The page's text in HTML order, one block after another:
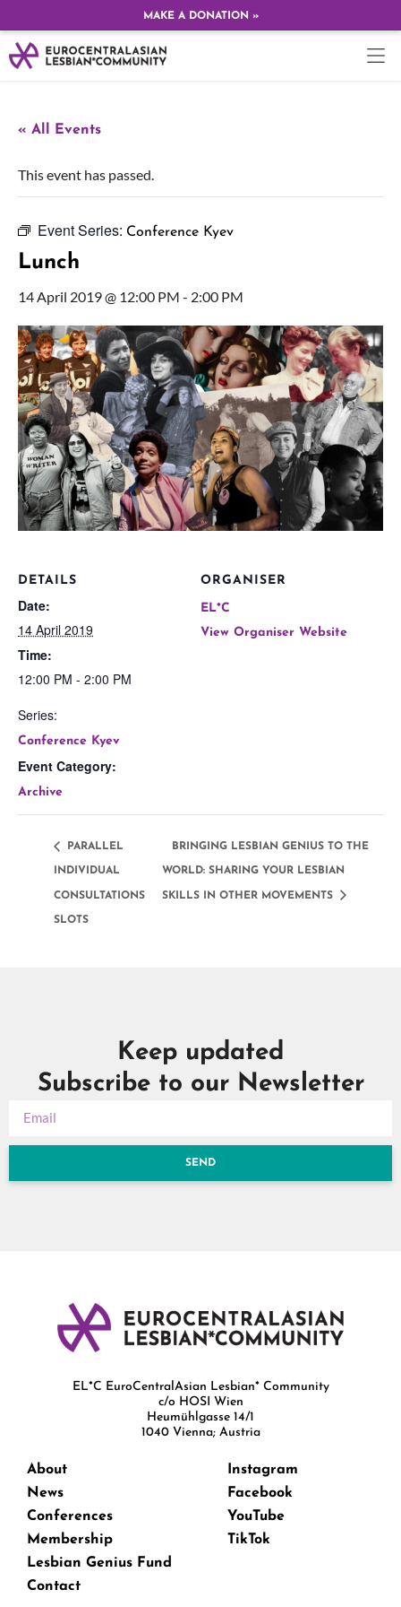
MAKE A DONATION »
« All Events
This event has passed.
Event Series: Conference Kyev
Lunch
14 April 2019 @ 12:00 PM - 2:00 PM
DETAILS
Date:
14 April 2019
Time:
12:00 PM - 2:00 PM
Series:
Conference Kyev
Event Category:
Archive
ORGANISER
EL*C
View Organiser Website
PARALLEL
INDIVIDUAL
CONSULTATIONS
SLOTS
BRINGING LESBIAN GENIUS TO THE
WORLD: SHARING YOUR LESBIAN
SKILLS IN OTHER MOVEMENTS
Keep updated
Subscribe to our Newsletter
SEND
EL*C EuroCentralAsian Lesbian* Community
c/o HOSI Wien
Heumühlgasse 14/1
1040 Vienna; Austria
About
News
Conferences
Membership
Lesbian Genius Fund
Contact
Instagram
Facebook
YouTube
TikTok